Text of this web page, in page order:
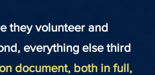
they volunteer and
everything else third
document, both in full,